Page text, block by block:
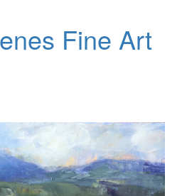
Fine Art